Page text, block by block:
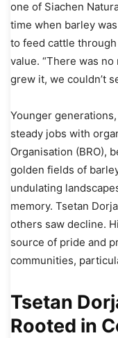
one of Siachen
time when barley
to feed cattle
value. “There was no
grew it, we couldn’t
Younger
steady jobs with
Organisation (BRO),
golden fields of
undulating
memory. Tsetan
others saw decline.
source of pride and
communities,
Tsetan
Rooted in